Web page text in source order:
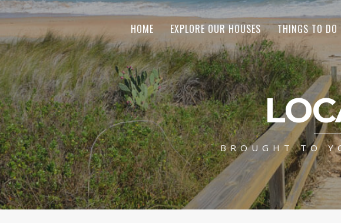
HOME EXPLORE OUR HOUSES THINGS TO DO
BROUGHT TO